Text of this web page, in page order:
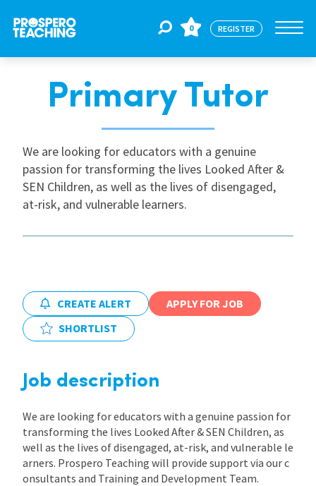
Jobs
For Educators
For Schools
About Us
International
Blogs
0 REGISTER
Primary Tutor
We are looking for educators with a genuine
passion for transforming the lives Looked After &
SEN Children, as well as the lives of disengaged,
at-risk, and vulnerable learners.
CREATE ALERT
APPLY FOR JOB
SHORTLIST
Job description
We are looking for educators with a genuine passion for
transforming the lives Looked After & SEN Children, as
well as the lives of disengaged, at-risk, and vulnerable le
arners. Prospero Teaching will provide support via our c
onsultants and Training and Development Team.